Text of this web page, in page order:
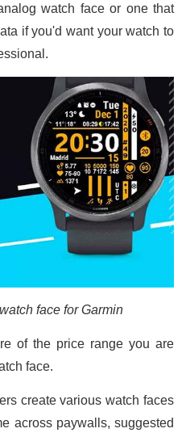
watch face or one that
if you'd want your watch to
face for Garmin
of the price range you are
face.
create various watch faces
across paywalls, suggested